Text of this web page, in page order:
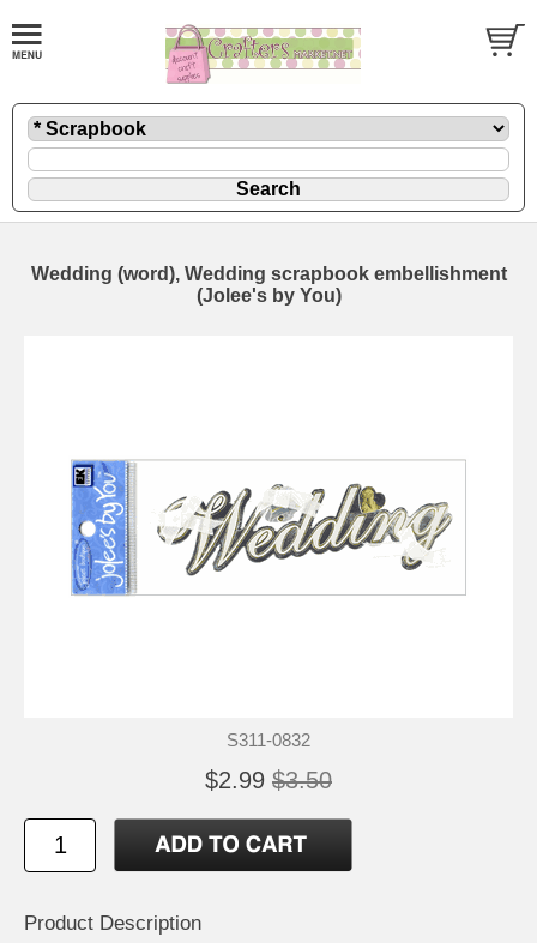
Wedding (word), Wedding scrapbook embellishment
(Jolee's by You)
S311-0832
$2.99 $3.50
Product Description